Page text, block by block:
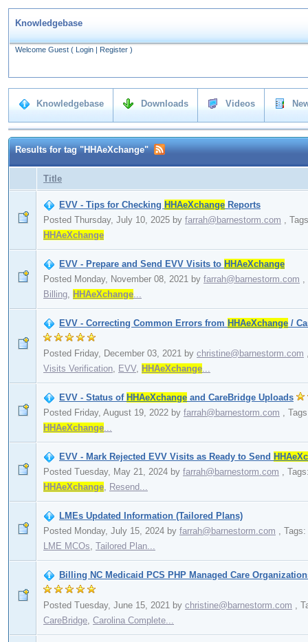
Knowledgebase
Welcome Guest ( Login | Register )
Knowledgebase Downloads Videos
Results for tag "HHAeXchange"
Title
EVV - Tips for Checking HHAeXchange Reports
Posted Thursday, July 10, 2025 by farrah@barnestorm.com ,
HHAeXchange
EVV - Prepare and Send EVV Visits to HHAeXchange
Posted Monday, November 08, 2021 by farrah@barnestorm.com ,
Billing, HHAeXchange...
EVV - Correcting Common Errors from HHAeXchange /
Posted Friday, December 03, 2021 by christine@barnestorm.com
Visits Verification, EVV, HHAeXchange...
EVV - Status of HHAeXchange and CareBridge Uploads
Posted Friday, August 19, 2022 by farrah@barnestorm.com ,
HHAeXchange...
EVV - Mark Rejected EVV Visits as Ready to Send
Posted Tuesday, May 21, 2024 by farrah@barnestorm.com ,
HHAeXchange, Resend...
LMEs Updated Information (Tailored Plans)
Posted Monday, July 15, 2024 by farrah@barnestorm.com , Tags:
LME MCOs, Tailored Plan...
Billing NC Medicaid PCS PHP Managed Care
Posted Tuesday, June 15, 2021 by christine@barnestorm.com ,
CareBridge, Carolina Complete...